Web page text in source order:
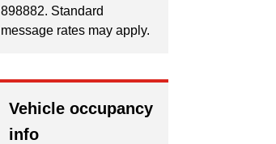
898882. Standard
message rates may apply.
Vehicle occupancy
info